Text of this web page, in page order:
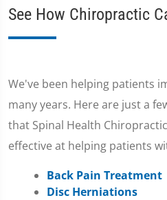
See How Chiropractic
We've been helping patients
many years. Here are just a
that Spinal Health
effective at helping patients
Back Pain Treatment
Disc Herniations